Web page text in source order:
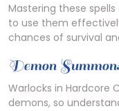
Mastering these
to use them
chances of survival
Demon
Warlocks in Hardcore
demons, so